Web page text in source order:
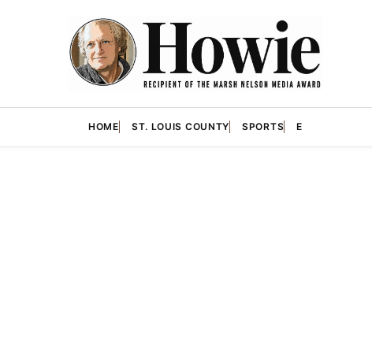
HOME ST. LOUIS COUNTY SPORTS E